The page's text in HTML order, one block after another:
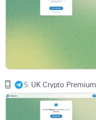
5. UK Crypto Premium